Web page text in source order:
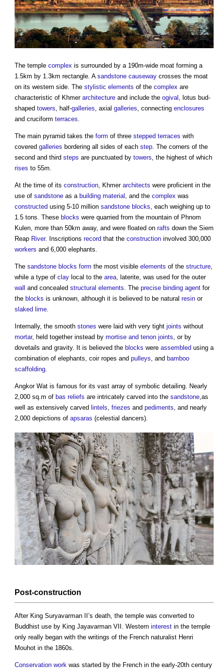
The temple complex is surrounded by a 190m-wide moat forming a
1.5km by 1.3km rectangle. A sandstone causeway crosses the moat
on its western side. The stylistic elements of the complex are
characteristic of Khmer architecture and include the ogival , lotus bud-
shaped towers, half-galleries, axial galleries, connecting enclosures
and cruciform terraces.
The main pyramid takes the form of three stepped terraces with
covered galleries bordering all sides of each step. The corners of the
second and third steps are punctuated by towers, the highest of which
rises to 55m.
At the time of its construction, Khmer architects were proficient in the
use of sandstone as a building material , and the complex was
constructed using 5-10 million sandstone blocks, each weighing up to
1.5 tons. These blocks were quarried from the mountain of Phnom
Kulen, more than 50km away, and were floated on rafts down the Siem
Reap River. Inscriptions record that the construction involved 300,000
workers and 6,000 elephants.
The sandstone blocks form the most visible elements of the structure,
while a type of clay local to the area, laterite, was used for the outer
wall and concealed structural elements. The precise binding agent for
the blocks is unknown, although it is believed to be natural resin or
slaked lime.
Internally, the smooth stones were laid with very tight joints without
mortar, held together instead by mortise and tenon joints, or by
dovetails and gravity. It is believed the blocks were assembled using a
combination of elephants, coir ropes and pulleys, and bamboo
scaffolding.
Angkor Wat is famous for its vast array of symbolic detailing. Nearly
2,000 sq.m of bas reliefs are intricately carved into the sandstone,as
well as extensively carved lintels, friezes and pediments, and nearly
2,000 depictions of apsaras (celestial dancers).
Post-construction
After King Suryavarman II’s death, the temple was converted to
Buddhist use by King Jayavarman VII. Western interest in the temple
only really began with the writings of the French naturalist Henri
Mouhot in the 1860s.
Conservation work was started by the French in the early-20th century